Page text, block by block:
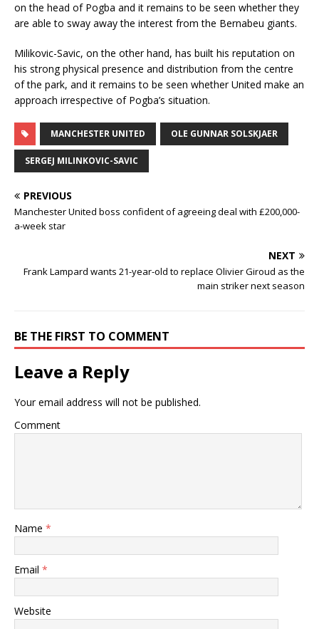
on the head of Pogba and it remains to be seen whether they
are able to sway away the interest from the Bernabeu giants.
Milikovic-Savic, on the other hand, has built his reputation on
his strong physical presence and distribution from the centre
of the park, and it remains to be seen whether United make an
approach irrespective of Pogba’s situation.
MANCHESTER UNITED OLE GUNNAR SOLSKJAER
SERGEJ MILINKOVIC-SAVIC
PREVIOUS
Manchester United boss confident of agreeing deal with £200,000-
a-week star
NEXT
Frank Lampard wants 21-year-old to replace Olivier Giroud as the
main striker next season
BE THE FIRST TO COMMENT
Leave a Reply
Your email address will not be published.
Comment
Name *
Email *
Website